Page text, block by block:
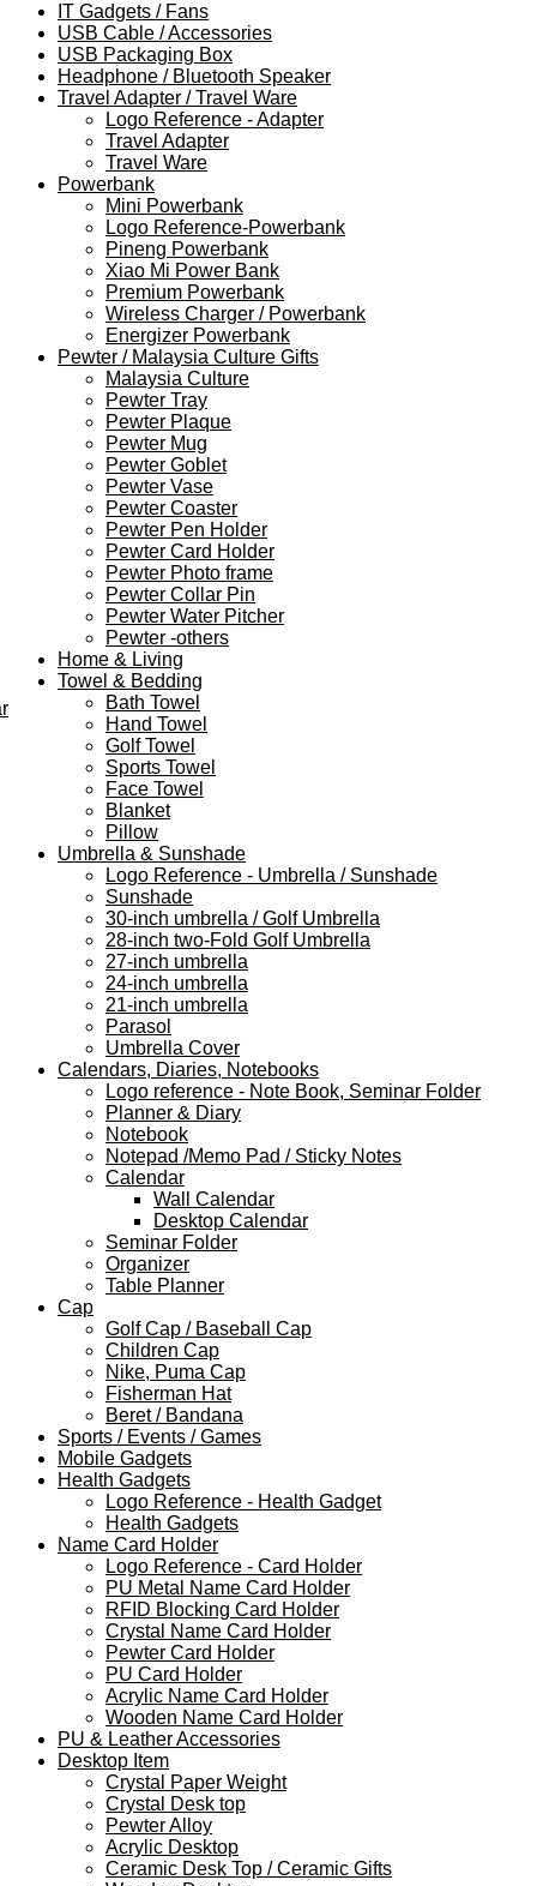
IT Gadgets / Fans
USB Cable / Accessories
USB Packaging Box
Headphone / Bluetooth Speaker
Travel Adapter / Travel Ware
Logo Reference - Adapter
Travel Adapter
Travel Ware
Powerbank
Mini Powerbank
Logo Reference-Powerbank
Pineng Powerbank
Xiao Mi Power Bank
Premium Powerbank
Wireless Charger / Powerbank
Energizer Powerbank
Pewter / Malaysia Culture Gifts
Malaysia Culture
Pewter Tray
Pewter Plaque
Pewter Mug
Pewter Goblet
Pewter Vase
Pewter Coaster
Pewter Pen Holder
Pewter Card Holder
Pewter Photo frame
Pewter Collar Pin
Pewter Water Pitcher
Pewter -others
Home & Living
Towel & Bedding
Bath Towel
Hand Towel
Golf Towel
Sports Towel
Face Towel
Blanket
Pillow
Umbrella & Sunshade
Logo Reference - Umbrella / Sunshade
Sunshade
30-inch umbrella / Golf Umbrella
28-inch two-Fold Golf Umbrella
27-inch umbrella
24-inch umbrella
21-inch umbrella
Parasol
Umbrella Cover
Calendars, Diaries, Notebooks
Logo reference - Note Book, Seminar Folder
Planner & Diary
Notebook
Notepad /Memo Pad / Sticky Notes
Calendar
Wall Calendar
Desktop Calendar
Seminar Folder
Organizer
Table Planner
Cap
Golf Cap / Baseball Cap
Children Cap
Nike, Puma Cap
Fisherman Hat
Beret / Bandana
Sports / Events / Games
Mobile Gadgets
Health Gadgets
Logo Reference - Health Gadget
Health Gadgets
Name Card Holder
Logo Reference - Card Holder
PU Metal Name Card Holder
RFID Blocking Card Holder
Crystal Name Card Holder
Pewter Card Holder
PU Card Holder
Acrylic Name Card Holder
Wooden Name Card Holder
PU & Leather Accessories
Desktop Item
Crystal Paper Weight
Crystal Desk top
Pewter Alloy
Acrylic Desktop
Ceramic Desk Top / Ceramic Gifts